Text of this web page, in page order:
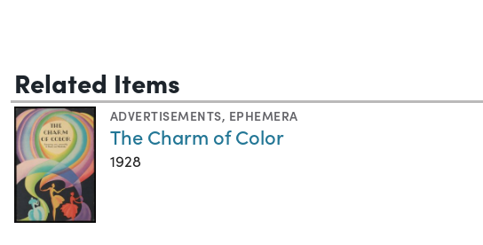
Related Items
ADVERTISEMENTS, EPHEMERA
The Charm of Color
1928